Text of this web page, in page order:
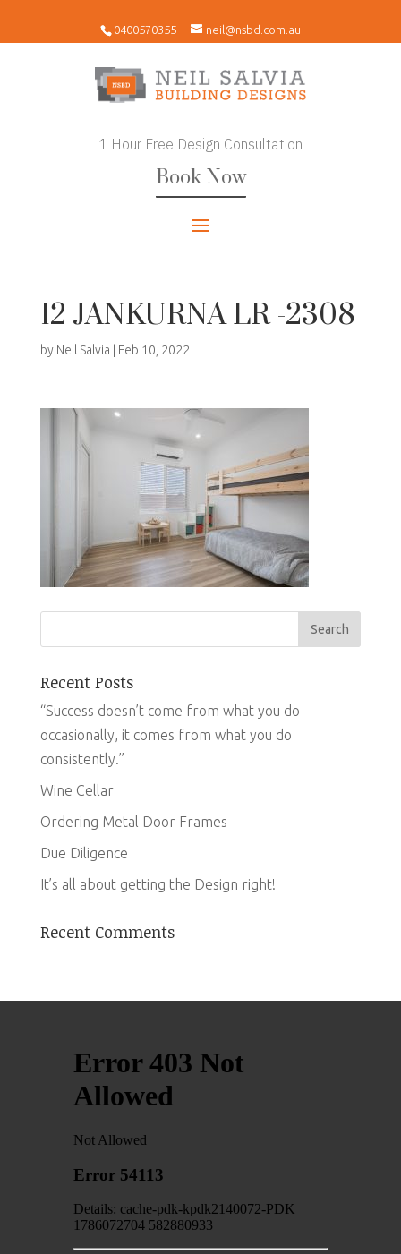
0400570355 neil@nsbd.com.au
1 Hour Free Design Consultation
Book Now
12 JANKURNA LR -2308
by Neil Salvia Feb 10, 2022
Recent Posts
“Success doesn’t come from what you do
occasionally, it comes from what you do
consistently.”
Wine Cellar
Ordering Metal Door Frames
Due Diligence
It’s all about getting the Design right!
Recent Comments